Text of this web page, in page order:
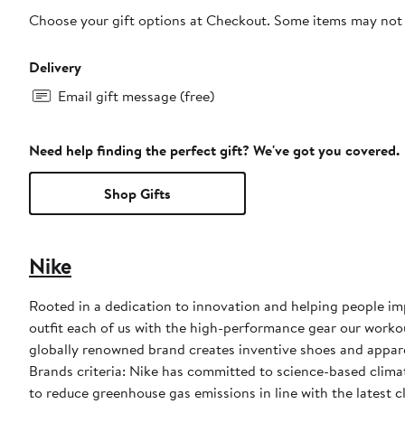
Choose your gift options at Checkout. Some items may
Delivery
Email gift message (free)
Need help finding the perfect gift? We've got you covered.
Shop Gifts
Nike
Rooted in a dedication to innovation and helping people
outfit each of us with the high-performance gear our
globally renowned brand creates inventive shoes and
Brands criteria: Nike has committed to science-based
to reduce greenhouse gas emissions in line with the latest